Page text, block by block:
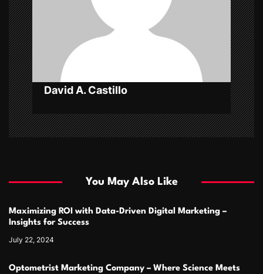
i
o
n
David A. Castillo
You May Also Like
Maximizing ROI with Data-Driven Digital Marketing –
Insights for Success
July 22, 2024
Optometrist Marketing Company – Where Science Meets